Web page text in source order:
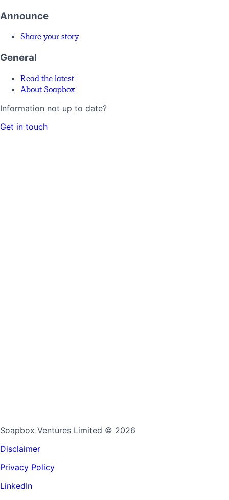
Announce
Share your story
General
Read the latest
About Soapbox
Information not up to date?
Get in touch
Soapbox Ventures Limited © 2026
Disclaimer
Privacy Policy
LinkedIn